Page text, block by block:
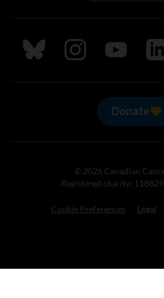
Follow us on Bluesky
Follow us onFollow us
Donate
© 2026 Canadian
Registered charity:
Cookie Preferences Legal